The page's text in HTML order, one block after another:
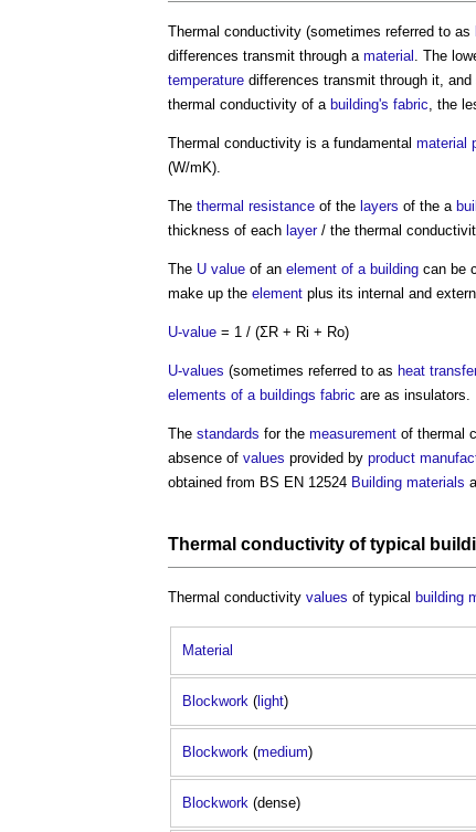
Thermal conductivity (sometimes referred to as
differences transmit through a material . The
temperature differences transmit through it,
thermal conductivity of a building's fabric, the
Thermal conductivity is a fundamental material
(W/mK).
The thermal resistance of the layers of the a
thickness of each layer/ the thermal
The U value of an element of a building can be
make up the element plus its internal and
U-value = 1 / (ΣR + Ri + Ro)
U-values (sometimes referred to as heat
elements of a buildings fabric are as insulators.
The standards for the measurement of thermal
absence of values provided by product
obtained from BS EN 12524 Building materials
Thermal conductivity of typical
Thermal conductivity values of typical building
Material
Blockwork ( light)
Blockwork (medium)
Blockwork (dense)